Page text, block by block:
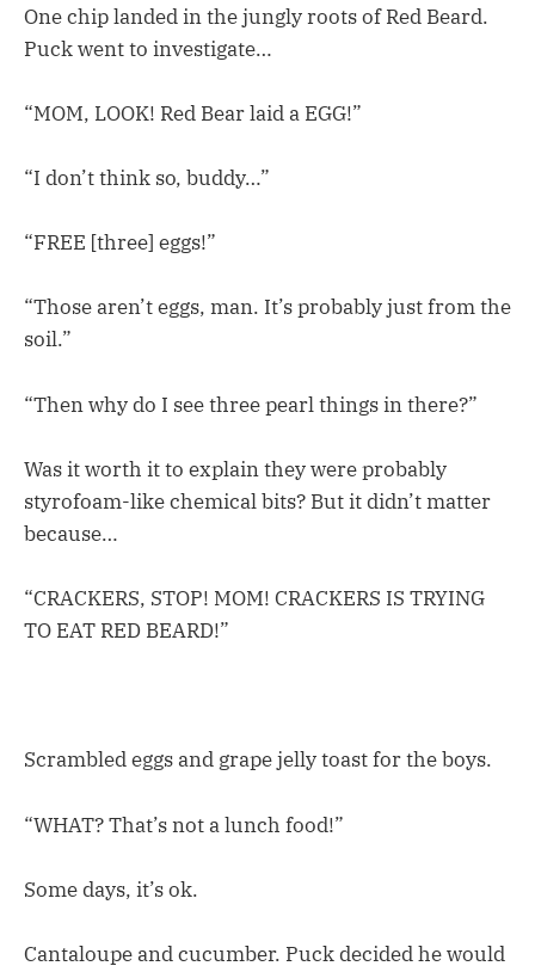
One chip landed in the jungly roots of Red Beard.
Puck went to investigate…
“MOM, LOOK! Red Bear laid a EGG!”
“I don’t think so, buddy…”
“FREE [three] eggs!”
“Those aren’t eggs, man. It’s probably just from the
soil.”
“Then why do I see three pearl things in there?”
Was it worth it to explain they were probably
styrofoam-like chemical bits? But it didn’t matter
because…
“CRACKERS, STOP! MOM! CRACKERS IS TRYING
TO EAT RED BEARD!”
Scrambled eggs and grape jelly toast for the boys.
“WHAT? That’s not a lunch food!”
Some days, it’s ok.
Cantaloupe and cucumber. Puck decided he would